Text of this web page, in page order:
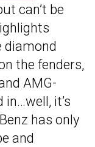
can’t be
diamond
the fenders,
AMG-
in…well, it’s
has only
and